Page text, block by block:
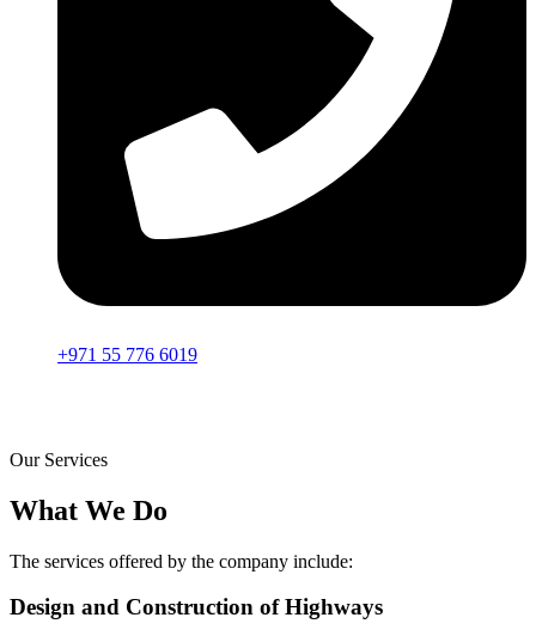
+971 55 776 6019
Our Services
What We Do
The services offered by the company include:
Design and Construction of Highways